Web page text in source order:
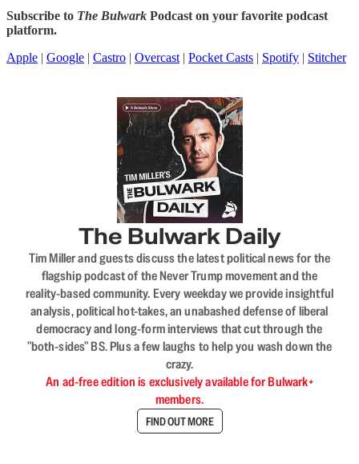
Subscribe to The Bulwark Podcast on your favorite podcast
platform.
Apple | Google | Castro | Overcast | Pocket Casts | Spotify | Stitcher
The Bulwark Daily
Tim Miller and guests discuss the latest political news for the
flagship podcast of the Never Trump movement and the
reality-based community. Every weekday we provide insightful
analysis, political hot-takes, an unabashed defense of liberal
democracy and long-form interviews that cut through the
"both-sides" BS. Plus a few laughs to help you wash down the
crazy.
An ad-free edition is exclusively available for Bulwark+
members.
FIND OUT MORE